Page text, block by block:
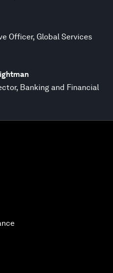
Officer, Global Services
Banking and Financial